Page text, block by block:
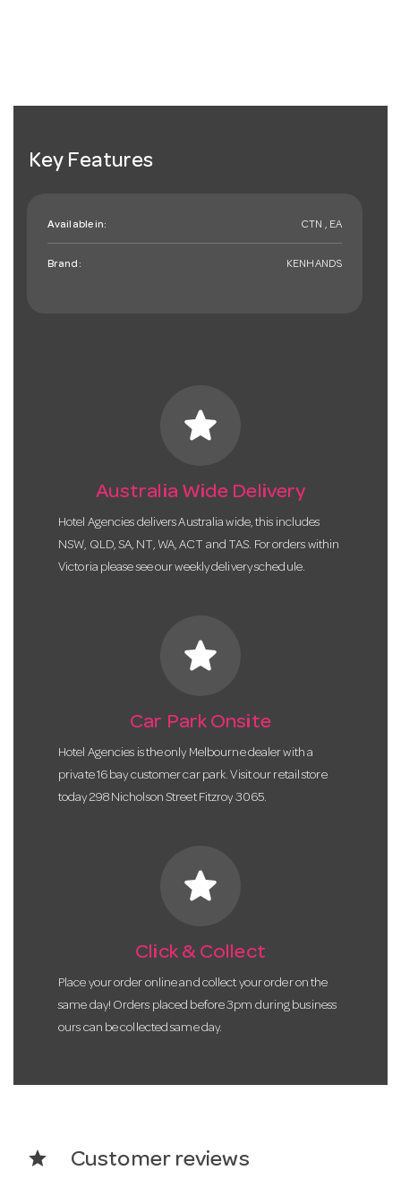
Key Features
Available in: CTN , EA
Brand: KENHANDS
star
Australia Wide Delivery
Hotel Agencies delivers Australia wide, this includes
NSW, QLD, SA, NT, WA, ACT and TAS. For orders within
Victoria please see our weekly delivery schedule.
star
Car Park Onsite
Hotel Agencies is the only Melbourne dealer with a
private 16 bay customer car park. Visit our retail store
today 298 Nicholson Street Fitzroy 3065.
star
Click & Collect
Place your order online and collect your order on the
same day! Orders placed before 3pm during business
ours can be collected same day.
star Customer reviews